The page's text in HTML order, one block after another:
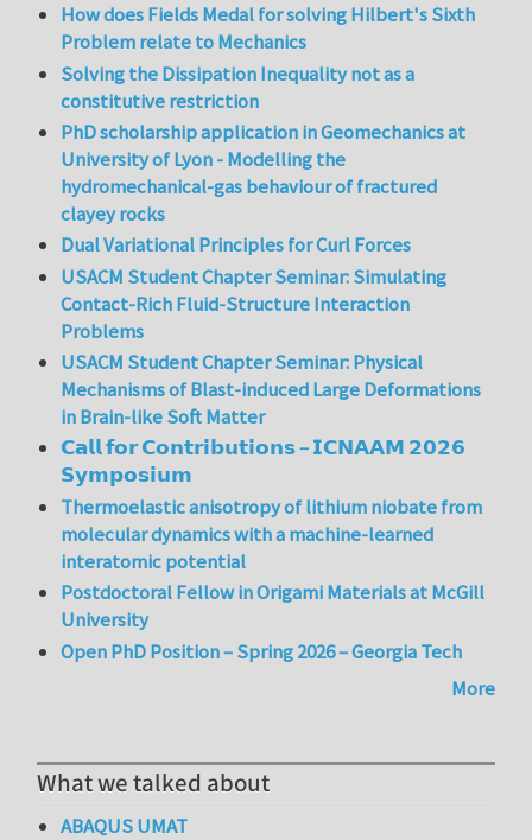
How does Fields Medal for solving Hilbert's Sixth
Problem relate to Mechanics
Solving the Dissipation Inequality not as a
constitutive restriction
PhD scholarship application in Geomechanics at
University of Lyon - Modelling the
hydromechanical-gas behaviour of fractured
clayey rocks
Dual Variational Principles for Curl Forces
USACM Student Chapter Seminar: Simulating
Contact-Rich Fluid-Structure Interaction
Problems
USACM Student Chapter Seminar: Physical
Mechanisms of Blast-induced Large Deformations
in Brain-like Soft Matter
𝗖𝗮𝗹𝗹 𝗳𝗼𝗿 𝗖𝗼𝗻𝘁𝗿𝗶𝗯𝘂𝘁𝗶𝗼𝗻𝘀 – 𝗜𝗖𝗡𝗔𝗔𝗠 𝟮𝟬𝟮𝟲
𝗦𝘆𝗺𝗽𝗼𝘀𝗶𝘂𝗺
Thermoelastic anisotropy of lithium niobate from
molecular dynamics with a machine-learned
interatomic potential
Postdoctoral Fellow in Origami Materials at McGill
University
Open PhD Position – Spring 2026 – Georgia Tech
More
What we talked about
ABAQUS UMAT